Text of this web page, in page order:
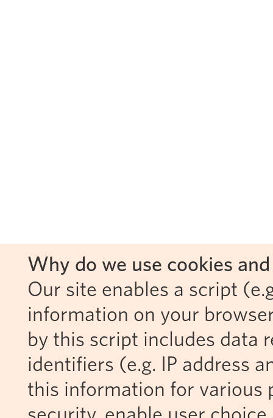
Why do we use cookies
Our site enables a script
information on your
by this script includes data
identifiers (e.g. IP address
this information for various